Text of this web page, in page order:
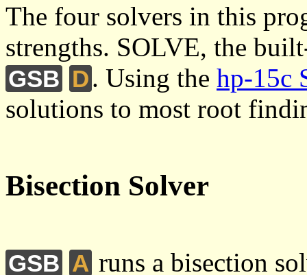
The four solvers in this
strengths. SOLVE, the
GSB D. Using the hp-15c
solutions to most root
Bisection Solver
GSB A runs a bisection